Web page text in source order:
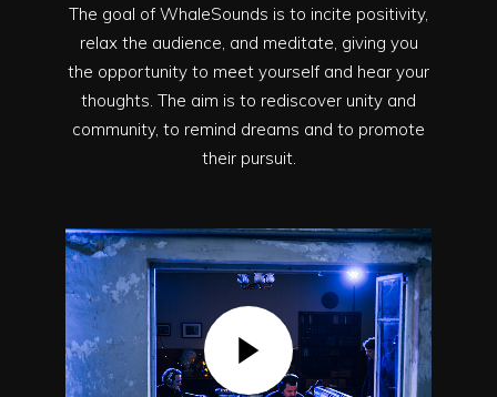
The goal of WhaleSounds is to incite positivity,
relax the audience, and meditate, giving you
the opportunity to meet yourself and hear your
thoughts. The aim is to rediscover unity and
community, to remind dreams and to promote
their pursuit.